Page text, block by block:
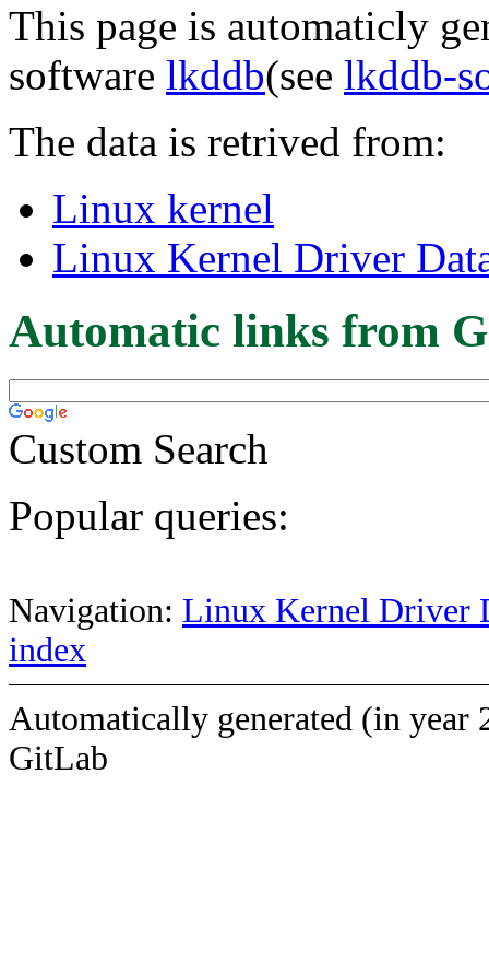
This page is automaticly
software lkddb(see lkddb-
The data is retrived from:
Linux kernel
Linux Kernel Driver
Automatic links from
Custom Search
Popular queries:
Navigation: Linux Kernel Driver
index
Automatically generated (in year
GitLab